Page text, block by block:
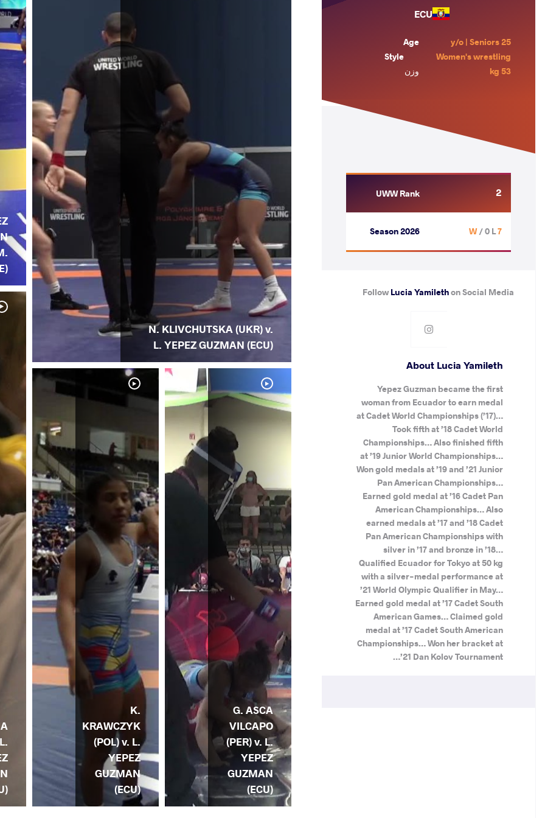
ECU
Age
25 y/o | Seniors
Style
Women's wrestling
وزن
53 kg
UWW Rank 2
Season 2026 7 W
/ 0 L
FollowLucia Yamilethon Social Media
About Lucia Yamileth
Yepez Guzman became the first
woman from Ecuador to earn medal
at Cadet World Championships (’17)…
Took fifth at ’18 Cadet World
Championships… Also finished fifth
at ’19 Junior World Championships…
Won gold medals at ’19 and ’21 Junior
Pan American Championships…
Earned gold medal at ’16 Cadet Pan
American Championships… Also
earned medals at ’17 and ’18 Cadet
Pan American Championships with
silver in ’17 and bronze in ’18…
Qualified Ecuador for Tokyo at 50 kg
with a silver-medal performance at
’21 World Olympic Qualifier in May…
Earned gold medal at ’17 Cadet South
American Games… Claimed gold
medal at ’17 Cadet South American
Championships… Won her bracket at
’21 Dan Kolov Tournament…
N. KLIVCHUTSKA (UKR) v.
L. YEPEZ GUZMAN (ECU)
G. ASCA
VILCAPO
(PER) v. L.
YEPEZ
GUZMAN
(ECU)
K.
KRAWCZYK
(POL) v. L.
YEPEZ
GUZMAN
(ECU)